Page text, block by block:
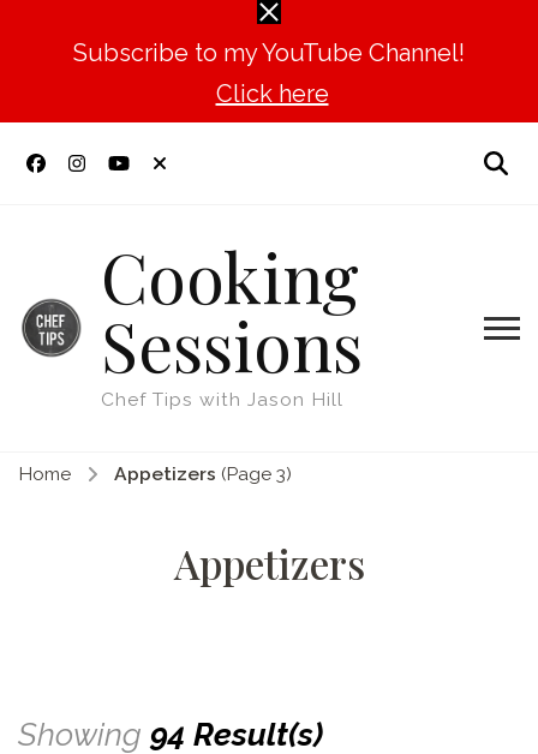
Subscribe to my YouTube Channel!
Click here
Cooking
Sessions
Chef Tips with Jason Hill
Home Appetizers (Page 3)
Appetizers
Showing 94 Result(s)